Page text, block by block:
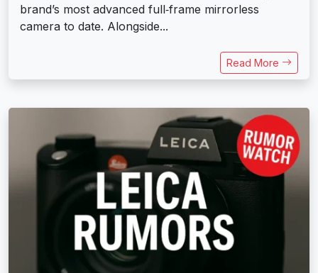
brand’s most advanced full‑frame mirrorless
camera to date. Alongside...
Read More